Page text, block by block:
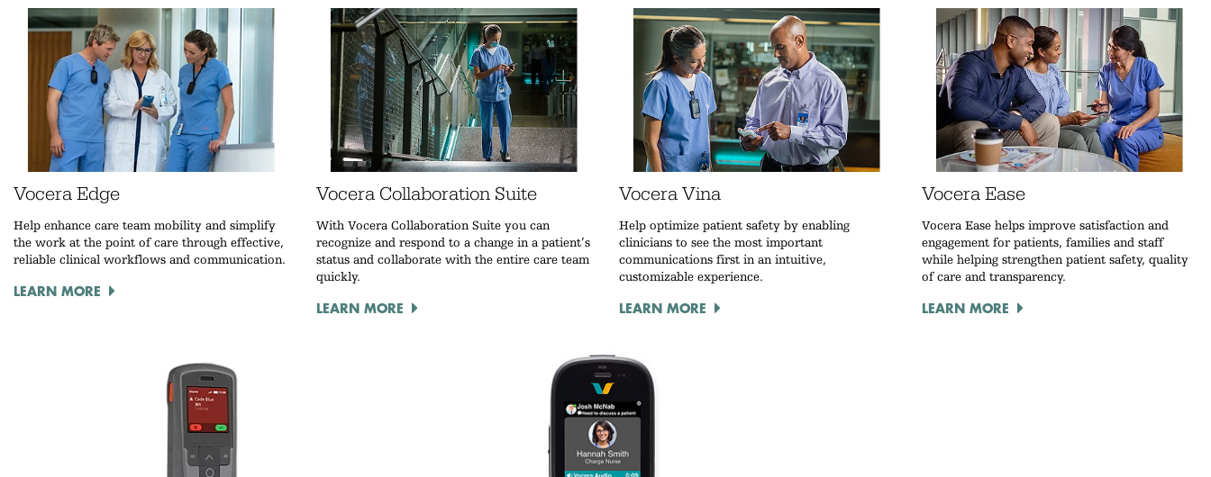
Vocera Edge
Help enhance care team mobility and simplify
the work at the point of care through effective,
reliable clinical workflows and communication.
LEARN MORE
Vocera Collaboration Suite
With Vocera Collaboration Suite you can
recognize and respond to a change in a patient’s
status and collaborate with the entire care team
quickly.
LEARN MORE
Vocera Vina
Help optimize patient safety by enabling
clinicians to see the most important
communications first in an intuitive,
customizable experience.
LEARN MORE
Vocera Ease
Vocera Ease helps improve satisfaction and
engagement for patients, families and staff
while helping strengthen patient safety, quality
of care and transparency.
LEARN MORE